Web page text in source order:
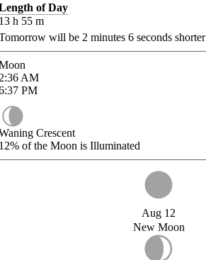
of Day
h 55 m
will be 2 minutes 6 seconds shorter
AM
PM
Crescent
of the Moon is Illuminated
Aug 12
New Moon